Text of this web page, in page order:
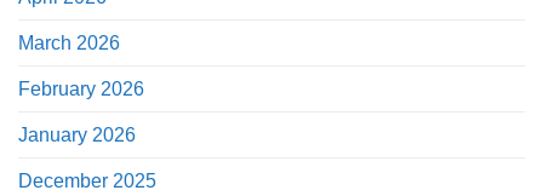
March 2026
February 2026
January 2026
December 2025